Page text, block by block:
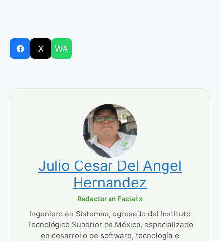
X WA
Julio Cesar Del Angel
Hernandez
Redactor en Facialix
Ingeniero en Sistemas, egresado del Instituto
Tecnológico Superior de México, especializado
en desarrollo de software, tecnología e